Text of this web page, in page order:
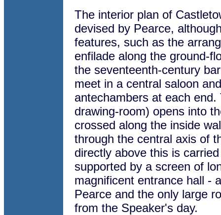
The interior plan of
devised by Pearce,
features, such as the
enfilade along the ground-
the seventeenth-century
meet in a central saloon
antechambers at each
drawing-room) opens into
crossed along the inside
through the central axis of
directly above this is
supported by a screen of
magnificent entrance hall -
Pearce and the only large
from the Speaker's day.